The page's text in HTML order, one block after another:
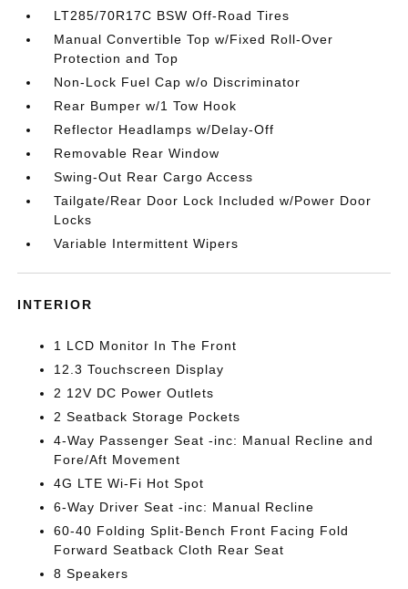
LT285/70R17C BSW Off-Road Tires
Manual Convertible Top w/Fixed Roll-Over
Protection and Top
Non-Lock Fuel Cap w/o Discriminator
Rear Bumper w/1 Tow Hook
Reflector Headlamps w/Delay-Off
Removable Rear Window
Swing-Out Rear Cargo Access
Tailgate/Rear Door Lock Included w/Power Door
Locks
Variable Intermittent Wipers
INTERIOR
1 LCD Monitor In The Front
12.3 Touchscreen Display
2 12V DC Power Outlets
2 Seatback Storage Pockets
4-Way Passenger Seat -inc: Manual Recline and
Fore/Aft Movement
4G LTE Wi-Fi Hot Spot
6-Way Driver Seat -inc: Manual Recline
60-40 Folding Split-Bench Front Facing Fold
Forward Seatback Cloth Rear Seat
8 Speakers